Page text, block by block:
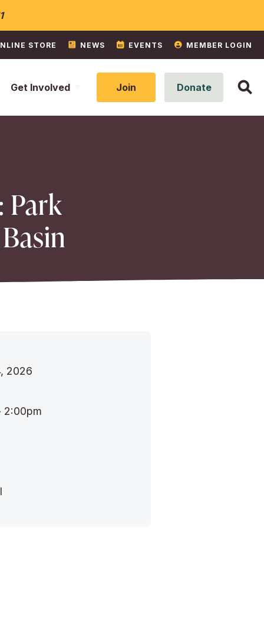
STORE NEWS EVENTS MEMBER LOGIN
Get Involved Join Donate
2026
2:00pm